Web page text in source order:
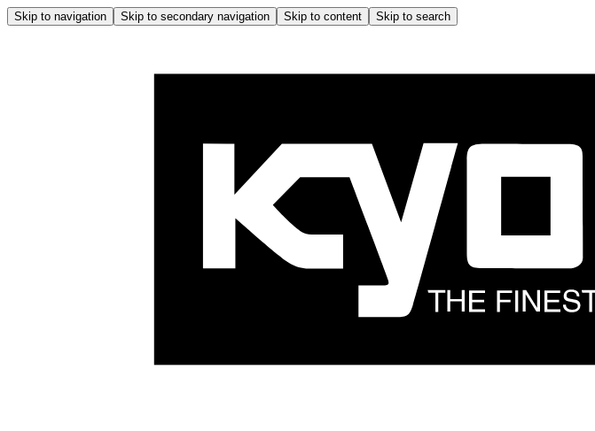
Skip to navigation Skip to secondary navigation Skip to content Skip to search